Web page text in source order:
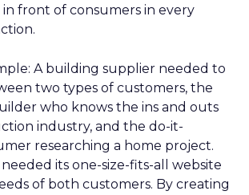
in front of consumers in every
A building supplier needed to
two types of customers, the
who knows the ins and outs
industry, and the do-it-
researching a home project.
its one-size-fits-all website
of both customers. By creating